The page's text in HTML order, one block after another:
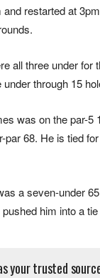
restarted at
all three under for
through 15
was on the par-5
par 68. He is tied
a seven-under
him into a
your trusted